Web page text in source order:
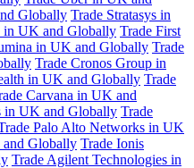
Globally Trade Stratasys in
in UK and Globally Trade First
in UK and Globally Trade
Trade Cronos Group in
in UK and Globally Trade
Carvana in UK and
in UK and Globally Trade
Palo Alto Networks in UK
Globally Trade Ionis
Trade Agilent Technologies in